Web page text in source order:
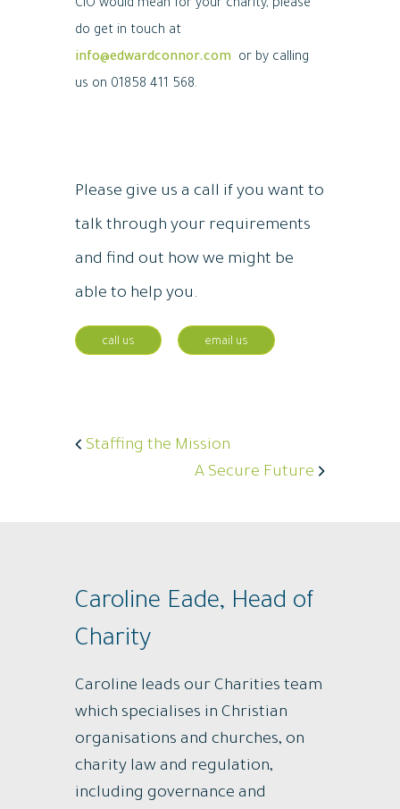
CIO would mean for your charity, please
do get in touch at
info@edwardconnor.com or by calling
us on 01858 411 568.
Please give us a call if you want to
talk through your requirements
and find out how we might be
able to help you.
call us email us
Staffing the Mission
A Secure Future
Caroline Eade, Head of
Charity
Caroline leads our Charities team
which specialises in Christian
organisations and churches, on
charity law and regulation,
including governance and